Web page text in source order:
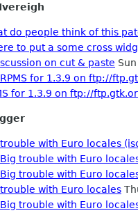
do people think of this
to put a some cross
on cut & paste
for 1.3.9 on ftp://
for 1.3.9 on ftp://
with Euro locales
Big trouble with Euro
Big trouble with Euro
with Euro locales
Big trouble with Euro